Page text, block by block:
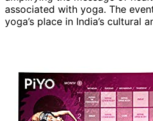
associated with yoga. The
yoga’s place in India’s cultural